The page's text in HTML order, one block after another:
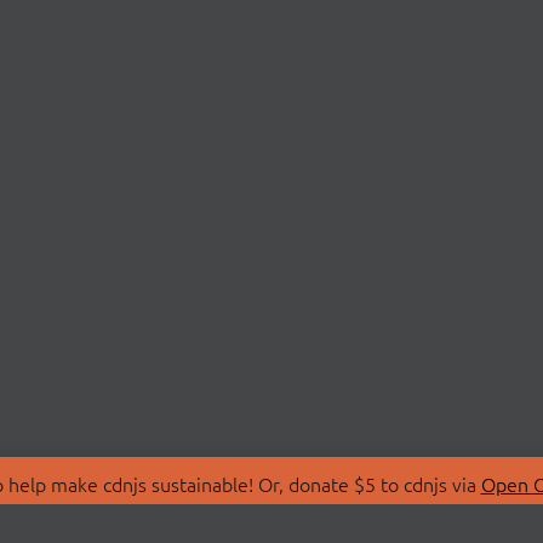
make cdnjs sustainable! Or, donate $5 to cdnjs via Open